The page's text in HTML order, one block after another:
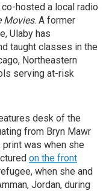
hosted a local radio
Movies. A former
Ulaby has
taught classes in the
Northeastern
serving at-risk
desk of the
from Bryn Mawr
was when she
on the front
when she and
Jordan, during